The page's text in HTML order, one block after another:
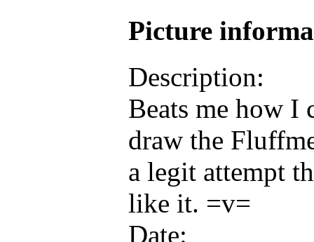
Picture
Description:
Beats me how I
draw the
a legit attempt
like it. =v=
Date: